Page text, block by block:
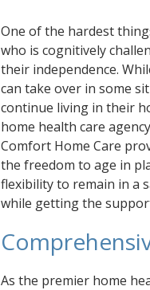
One of the hardest
who is cognitively
their independence.
can take over in some
continue living in their
home health care
Comfort Home Care
the freedom to age in
flexibility to remain in a
while getting the
As the premier home